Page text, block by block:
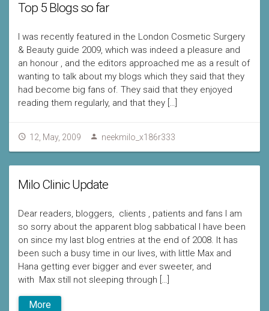
Top 5 Blogs so far
I was recently featured in the London Cosmetic Surgery
& Beauty guide 2009, which was indeed a pleasure and
an honour , and the editors approached me as a result of
wanting to talk about my blogs which they said that they
had become big fans of. They said that they enjoyed
reading them regularly, and that they […]
12, May, 2009 neekmilo_x186r333
Milo Clinic Update
Dear readers, bloggers, clients , patients and fans I am
so sorry about the apparent blog sabbatical I have been
on since my last blog entries at the end of 2008. It has
been such a busy time in our lives, with little Max and
Hana getting ever bigger and ever sweeter, and
with Max still not sleeping through […]
More